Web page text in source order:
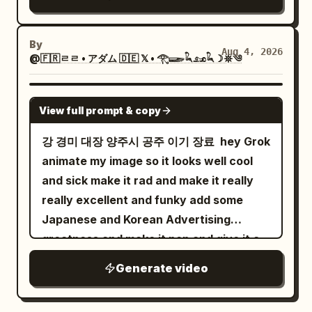
coastal city fill the background. From 0
as the fabric tightens, wrinkles crawl
upward, and its narrow tip begins
rotating. The movement feels driven by
real wind and tension, while reflections
tremble across the water. From 2 to 4
seconds, the fabric collapses inward
and becomes a dense rotating column of
gray mist, dust, and atomized water.
The funnel narrows toward the pool and
descends with believable turbulent
airflow. Drift slightly right while keeping
it centered. From 4 to 6 seconds, the
vortex strikes the water with a violent
By
@🇫🇷ㄹㄹ • アダム 🇩🇪 𝕏 • 𓂀𓆃𓆗𓃭𓆗☽𖤓༄
Aug 4, 2026
GROK IMAGINE
View full prompt & copy
강 경미 대장 양주시 공주 이기 장료 ￼ hey Grok
animate my image so it looks well cool
and sick make it rad and make it really
really excellent and funky add some
Japanese and Korean Advertising
greatness and make it pop and give it a
Generate video